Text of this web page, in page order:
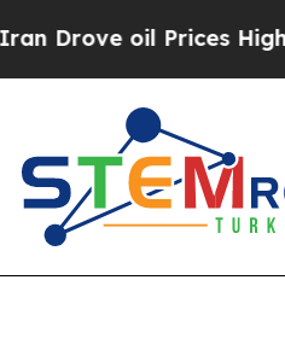
oil Prices Higher,